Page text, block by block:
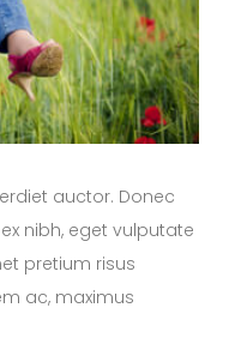
auctor. Donec
nibh, eget vulputate
pretium risus
ac, maximus